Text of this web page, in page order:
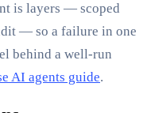
is layers — scoped
— so a failure in one
behind a well-run
AI agents guide.